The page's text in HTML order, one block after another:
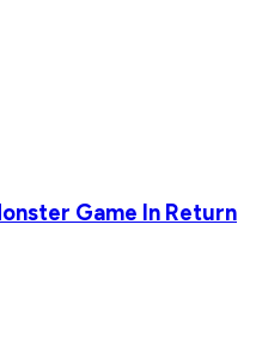
Game In Return